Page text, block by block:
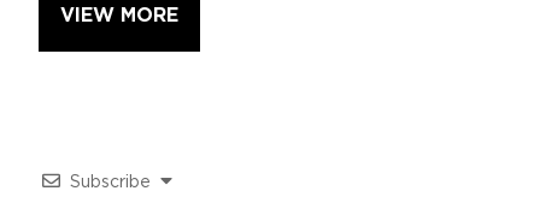
VIEW MORE
Subscribe